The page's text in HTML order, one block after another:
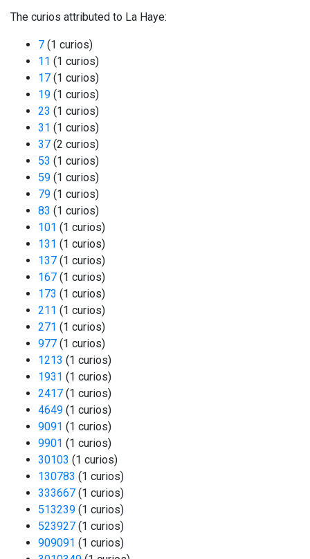
The curios attributed to La Haye:
7 (1 curios)
11 (1 curios)
17 (1 curios)
19 (1 curios)
23 (1 curios)
31 (1 curios)
37 (2 curios)
53 (1 curios)
59 (1 curios)
79 (1 curios)
83 (1 curios)
101 (1 curios)
131 (1 curios)
137 (1 curios)
167 (1 curios)
173 (1 curios)
211 (1 curios)
271 (1 curios)
977 (1 curios)
1213 (1 curios)
1931 (1 curios)
2417 (1 curios)
4649 (1 curios)
9091 (1 curios)
9901 (1 curios)
30103 (1 curios)
130783 (1 curios)
333667 (1 curios)
513239 (1 curios)
523927 (1 curios)
909091 (1 curios)